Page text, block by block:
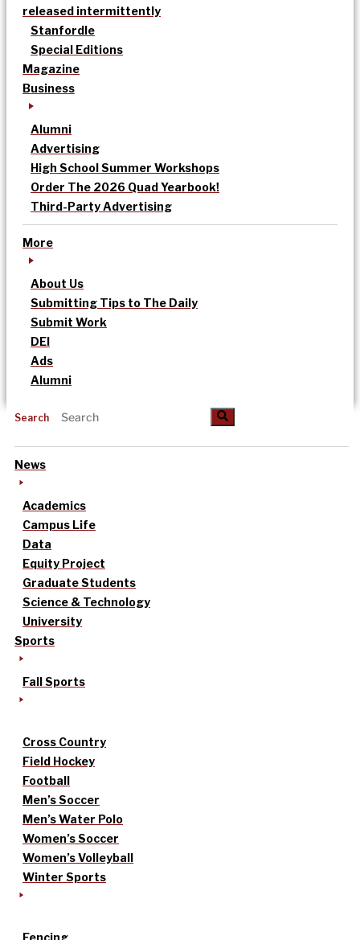
released intermittently
Stanfordle
Special Editions
Magazine
Business
Alumni
Advertising
High School Summer Workshops
Order The 2026 Quad Yearbook!
Third-Party Advertising
More
About Us
Submitting Tips to The Daily
Submit Work
DEI
Ads
Alumni
Search
News
Academics
Campus Life
Data
Equity Project
Graduate Students
Science & Technology
University
Sports
Fall Sports
Cross Country
Field Hockey
Football
Men’s Soccer
Men’s Water Polo
Women’s Soccer
Women’s Volleyball
Winter Sports